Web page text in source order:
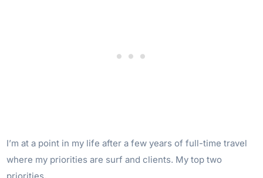
I’m at a point in my life after a few years of full-time travel
where my priorities are surf and clients. My top two